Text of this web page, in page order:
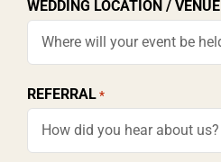
DD
slash
WEDDING LOCATION / VENUE
REFERRAL *